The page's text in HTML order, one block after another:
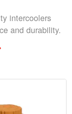
intercoolers
and durability.